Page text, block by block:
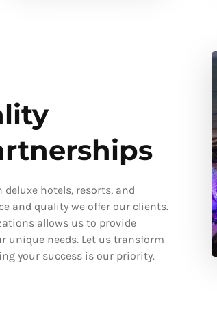
hotels, resorts, and
and quality we offer our clients.
allows us to provide
unique needs. Let us transform
your success is our priority.